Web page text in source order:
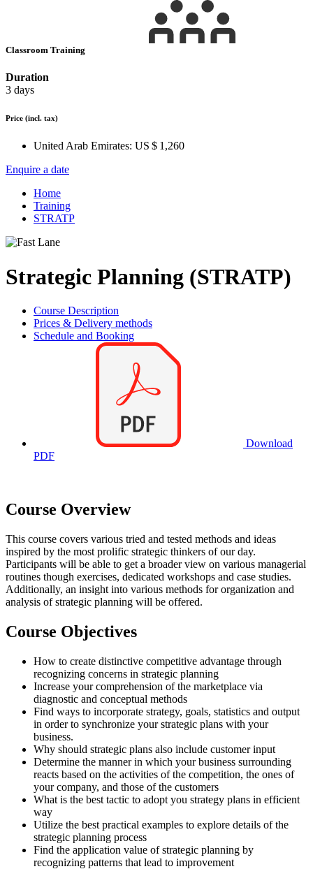
Classroom Training
Duration
3 days
Price (incl. tax)
United Arab Emirates: US $ 1,260
Enquire a date
Home
Training
STRATP
Strategic Planning (STRATP)
Course Description
Prices & Delivery methods
Schedule and Booking
Download
PDF
Course Overview
This course covers various tried and tested methods and ideas
inspired by the most prolific strategic thinkers of our day.
Participants will be able to get a broader view on various managerial
routines though exercises, dedicated workshops and case studies.
Additionally, an insight into various methods for organization and
analysis of strategic planning will be offered.
Course Objectives
How to create distinctive competitive advantage through
recognizing concerns in strategic planning
Increase your comprehension of the marketplace via
diagnostic and conceptual methods
Find ways to incorporate strategy, goals, statistics and output
in order to synchronize your strategic plans with your
business.
Why should strategic plans also include customer input
Determine the manner in which your business surrounding
reacts based on the activities of the competition, the ones of
your company, and those of the customers
What is the best tactic to adopt you strategy plans in efficient
way
Utilize the best practical examples to explore details of the
strategic planning process
Find the application value of strategic planning by
recognizing patterns that lead to improvement